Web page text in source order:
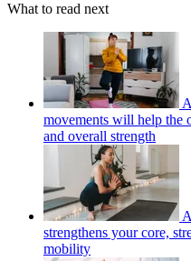
What to read next
movements will help the
and overall strength
strengthens your core,
mobility